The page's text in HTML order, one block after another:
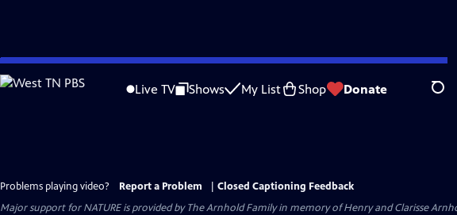
Skip
to
Live TV Shows My List Shop Donate
Problems playing video? Report a Problem
Closed Captioning Feedback
Major support for NATURE is provided by The Arnhold Family in memory of Henry and Clarisse